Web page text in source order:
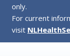
only.
For current
visit